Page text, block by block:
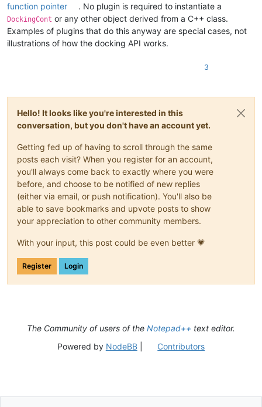
function pointer
. No plugin is required to instantiate a
DockingCont or any other object derived from a C++ class.
Examples of plugins that do this anyway are special cases, not
illustrations of how the docking API works.
3
Hello! It looks like you're interested in this
conversation, but you don't have an account yet.
Getting fed up of having to scroll through the same
posts each visit? When you register for an account,
you'll always come back to exactly where you were
before, and choose to be notified of new replies
(either via email, or push notification). You'll also be
able to save bookmarks and upvote posts to show
your appreciation to other community members.
With your input, this post could be even better 💗
Register Login
The Community of users of the Notepad++ text editor.
Powered by NodeBB| Contributors